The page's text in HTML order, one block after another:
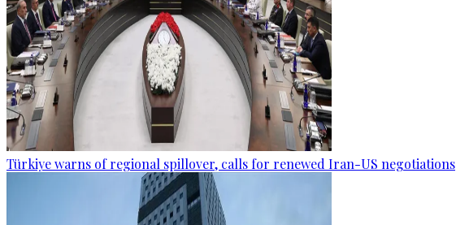
Türkiye warns of regional spillover, calls for renewed Iran-US negotiations